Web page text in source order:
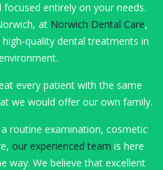
entirely on your needs.
at Norwich Dental Care,
quality dental treatments in
every patient with the same
we would offer our own family.
routine examination, cosmetic
our experienced team is here
way. We believe that excellent